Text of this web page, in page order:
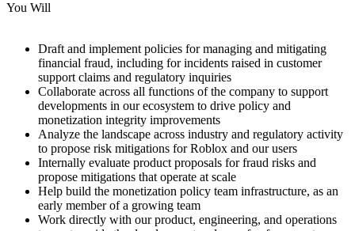
You Will
Draft and implement policies for managing and mitigating
financial fraud, including for incidents raised in customer
support claims and regulatory inquiries
Collaborate across all functions of the company to support
developments in our ecosystem to drive policy and
monetization integrity improvements
Analyze the landscape across industry and regulatory activity
to propose risk mitigations for Roblox and our users
Internally evaluate product proposals for fraud risks and
propose mitigations that operate at scale
Help build the monetization policy team infrastructure, as an
early member of a growing team
Work directly with our product, engineering, and operations